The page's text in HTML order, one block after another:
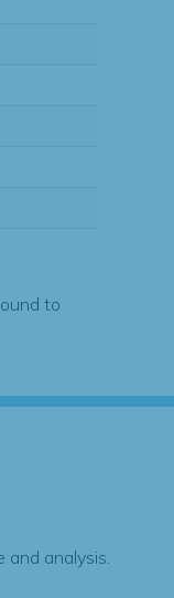
to
analysis.